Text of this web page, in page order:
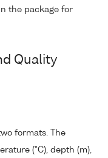
the package for
Quality
formats. The
(°C), depth (m),